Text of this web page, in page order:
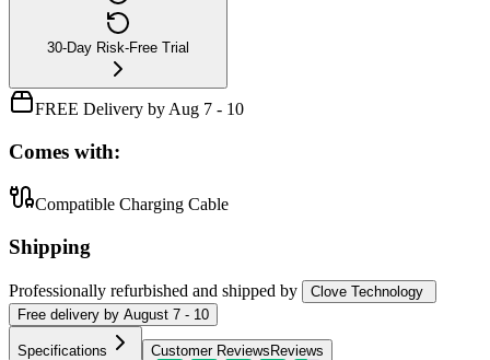
30-Day Risk-Free Trial
FREE Delivery by Aug 7 - 10
Comes with:
Compatible Charging Cable
Shipping
Professionally refurbished and shipped by
Clove Technology
Free delivery by August 7 - 10
Specifications Customer Reviews Reviews